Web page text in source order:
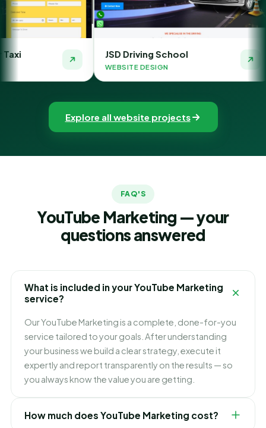
JSD Driving School
WEBSITE DESIGN
The Money
WEBSITE DESIGN
Explore all website projects
FAQ'S
YouTube Marketing — your
questions answered
What is included in your YouTube Marketing
service?
Our YouTube Marketing is a complete, done-for-you
service tailored to your goals. After understanding
your business we build a clear strategy, execute it
expertly and report transparently on the results — so
you always know the value you are getting.
How much does YouTube Marketing cost?